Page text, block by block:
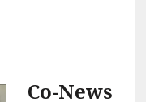
Co-News